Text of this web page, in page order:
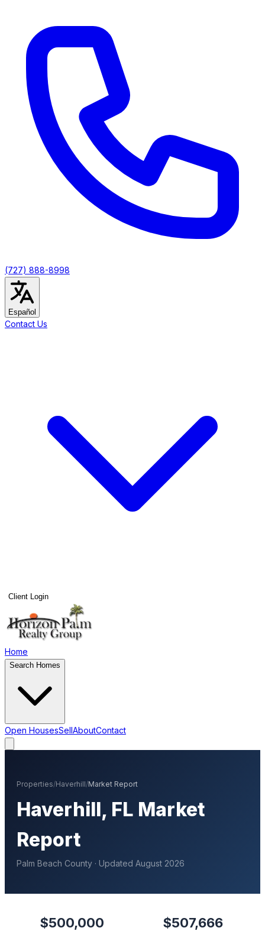
(727) 888-8998
Español
Contact Us
Client Login
Home
Search Homes
Open HousesSellAboutContact
Properties/Haverhill/Market Report
Haverhill, FL Market
Report
Palm Beach County · Updated August 2026
$500,000 $507,666